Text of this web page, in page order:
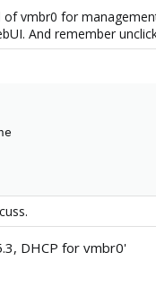
of vmbr0 for
And remember
DHCP for vmbr0'